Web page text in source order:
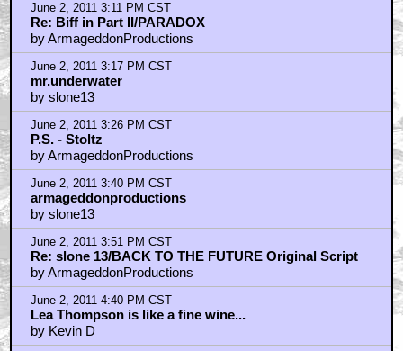
June 2, 2011 3:11 PM CST
Re: Biff in Part II/PARADOX
by ArmageddonProductions
June 2, 2011 3:17 PM CST
mr.underwater
by slone13
June 2, 2011 3:26 PM CST
P.S. - Stoltz
by ArmageddonProductions
June 2, 2011 3:40 PM CST
armageddonproductions
by slone13
June 2, 2011 3:51 PM CST
Re: slone 13/BACK TO THE FUTURE Original Script
by ArmageddonProductions
June 2, 2011 4:40 PM CST
Lea Thompson is like a fine wine...
by Kevin D